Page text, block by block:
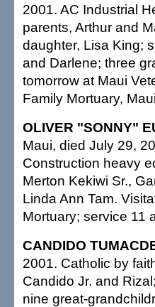
2001. AC Industrial
parents, Arthur and
daughter, Lisa King;
and Darlene; three
tomorrow at Maui
Family Mortuary,
OLIVER "SONNY"
Maui, died July 29,
Construction heavy
Merton Kekiwi Sr.,
Linda Ann Tam.
Mortuary; service 11
CANDIDO
2001. Catholic by
Candido Jr. and
nine great-